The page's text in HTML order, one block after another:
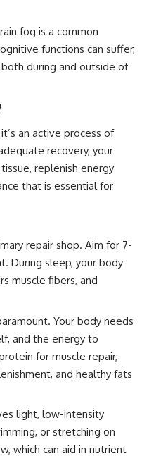
fog is a common
functions can suffer,
during and outside of
an active process of
recovery, your
replenish energy
that is essential for
repair shop. Aim for 7-
During sleep, your body
muscle fibers, and
Your body needs
and the energy to
for muscle repair,
and healthy fats
light, low-intensity
or stretching on
which can aid in nutrient